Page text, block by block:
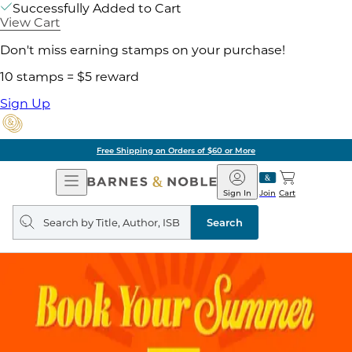
Successfully Added to Cart
View Cart
Don't miss earning stamps on your purchase!
10 stamps = $5 reward
Sign Up
Free Shipping on Orders of $60 or More
Open
Navigation
Barnes
&
Noble
Join
Sign In Cart
Search
query
Search